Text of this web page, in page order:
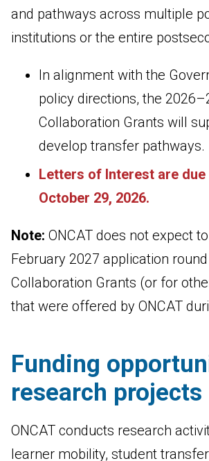
and pathways across multiple
institutions or the entire
In alignment with the
policy directions, the
Collaboration Grants will
develop transfer pathways.
Letters of Interest are due
October 29, 2026.
Note: ONCAT does not expect
February 2027 application
Collaboration Grants (or for
that were offered by ONCAT
Funding
research projects
ONCAT conducts research
learner mobility, student